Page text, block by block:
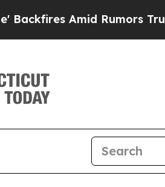
Amid Rumors Trump Will